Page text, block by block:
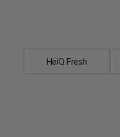
HeiQ Fresh